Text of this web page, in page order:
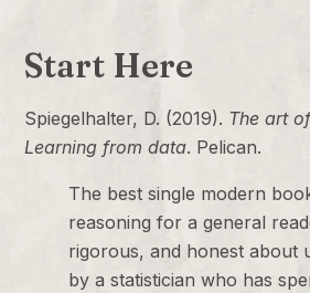
Start Here
Spiegelhalter, D. (2019). The art
Learning from data. Pelican.
The best single modern
reasoning for a general
rigorous, and honest about
by a statistician who has